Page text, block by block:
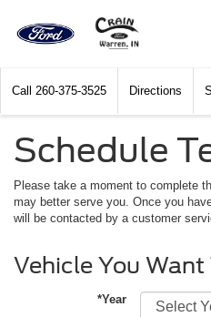
Call 260-375-3525 Directions
Schedule
Please take a moment to complete
may better serve you. Once you
will be contacted by a customer
Vehicle You Want
*Year